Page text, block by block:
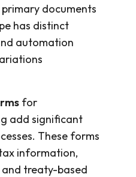
primary documents
has distinct
automation
for
add significant
These forms
information,
treaty-based